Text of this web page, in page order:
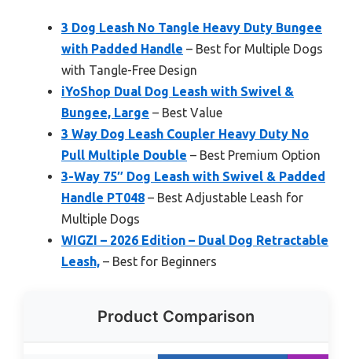
3 Dog Leash No Tangle Heavy Duty Bungee
with Padded Handle – Best for Multiple Dogs
with Tangle-Free Design
iYoShop Dual Dog Leash with Swivel &
Bungee, Large – Best Value
3 Way Dog Leash Coupler Heavy Duty No
Pull Multiple Double – Best Premium Option
3-Way 75″ Dog Leash with Swivel & Padded
Handle PT048 – Best Adjustable Leash for
Multiple Dogs
WIGZI – 2026 Edition – Dual Dog Retractable
Leash, – Best for Beginners
Product Comparison